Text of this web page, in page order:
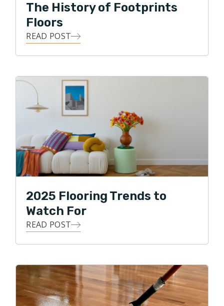
The History of Footprints
Floors
READ POST
2025 Flooring Trends to
Watch For
READ POST